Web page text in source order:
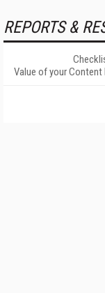
REPORTS &
Value of your Content